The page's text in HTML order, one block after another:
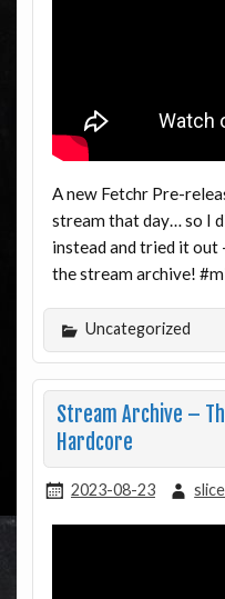
A new Fetchr Pre-
stream that day… so I
instead and tried it out
the stream archive!
Uncategorized
Stream Archive –
Hardcore
2023-08-23